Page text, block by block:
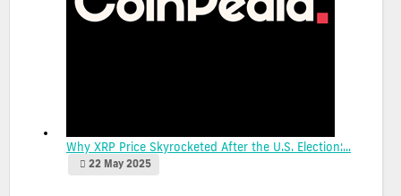
Why XRP Price Skyrocketed After the U.S. Election:...
22 May 2025